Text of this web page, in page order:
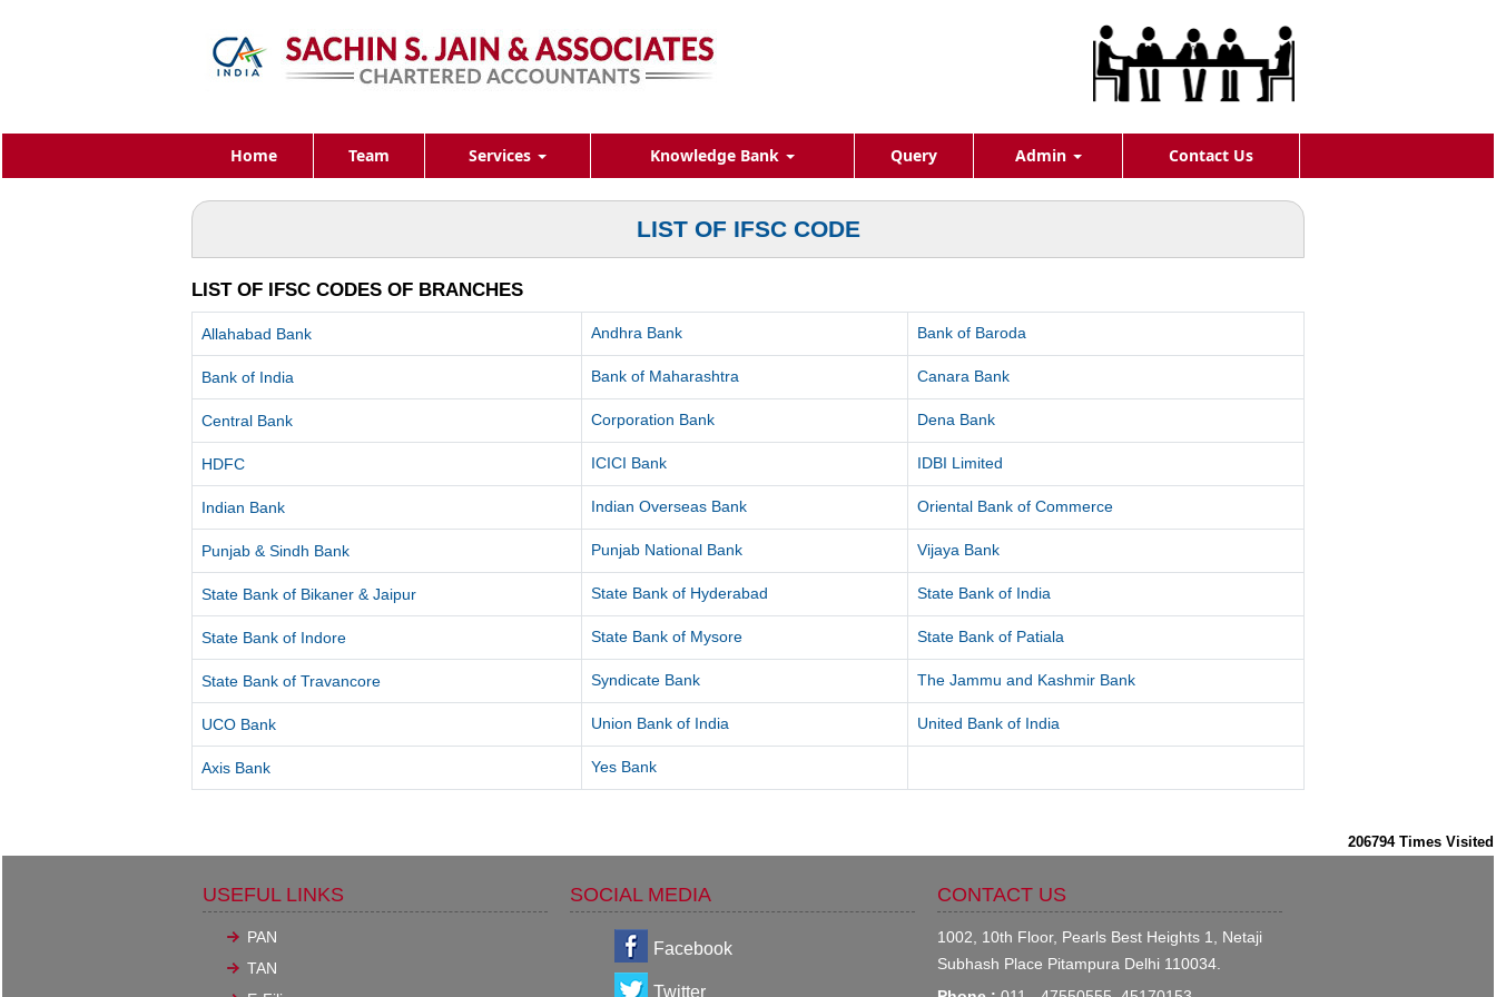
Home Team Services Knowledge Bank Query Admin Contact Us
LIST OF IFSC CODE
LIST OF IFSC CODES OF BRANCHES
Allahabad Bank Andhra Bank Bank of Baroda
Bank of India Bank of Maharashtra Canara Bank
Central Bank Corporation Bank Dena Bank
HDFC ICICI Bank IDBI Limited
Indian Bank Indian Overseas Bank Oriental Bank of Commerce
Punjab & Sindh Bank Punjab National Bank Vijaya Bank
State Bank of Bikaner & Jaipur State Bank of Hyderabad State Bank of India
State Bank of Indore State Bank of Mysore State Bank of Patiala
State Bank of Travancore Syndicate Bank The Jammu and Kashmir Bank
UCO Bank Union Bank of India United Bank of India
Axis Bank Yes Bank
206794 Times Visited
USEFUL LINKS
PAN
TAN
SOCIAL MEDIA
Facebook
Twitter
CONTACT US
1002, 10th Floor, Pearls Best Heights 1, Netaji
Subhash Place Pitampura Delhi 110034.